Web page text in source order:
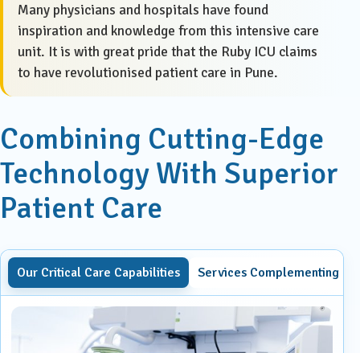
Many physicians and hospitals have found
inspiration and knowledge from this intensive care
unit. It is with great pride that the Ruby ICU claims
to have revolutionised patient care in Pune.
Combining Cutting-Edge
Technology With Superior
Patient Care
Our Critical Care Capabilities Services Complementing